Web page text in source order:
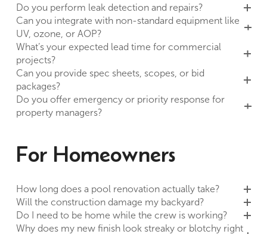
Do you perform leak detection and repairs?
Can you integrate with non-standard equipment like
UV, ozone, or AOP?
What’s your expected lead time for commercial
projects?
Can you provide spec sheets, scopes, or bid
packages?
Do you offer emergency or priority response for
property managers?
For Homeowners
How long does a pool renovation actually take?
Will the construction damage my backyard?
Do I need to be home while the crew is working?
Why does my new finish look streaky or blotchy right